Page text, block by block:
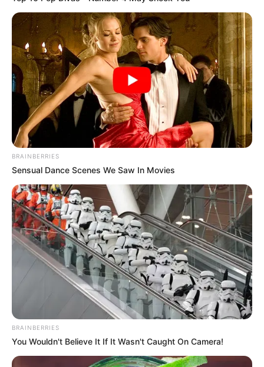
Os interessados deverão enviar currículo para o e-mail da
empresa até o dia 28/04/2023
A empresa Oliver Solutions está com vaga para Monitor
Operacional - Corporativo, na região de Paraguaçu Paulista.
As informações completas da vaga encontram-se na
imagem abaixo:
BRAINBERRIES
Sensual Dance Scenes We Saw In Movies
BRAINBERRIES
You Wouldn't Believe It If It Wasn't Caught On Camera!